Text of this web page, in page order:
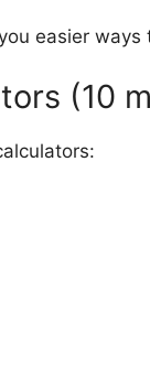
easier
(10